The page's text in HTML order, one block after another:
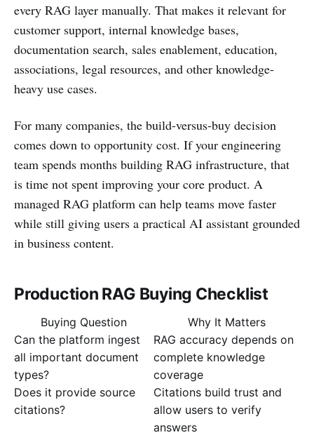
every RAG layer manually. That makes it relevant for
customer support, internal knowledge bases,
documentation search, sales enablement, education,
associations, legal resources, and other knowledge-
heavy use cases.
For many companies, the build-versus-buy decision
comes down to opportunity cost. If your engineering
team spends months building RAG infrastructure, that
is time not spent improving your core product. A
managed RAG platform can help teams move faster
while still giving users a practical AI assistant grounded
in business content.
Production RAG Buying Checklist
Buying Question
Why It Matters
Can the platform ingest
all important document
types?
RAG accuracy depends on
complete knowledge
coverage
Does it provide source
citations?
Citations build trust and
allow users to verify
answers